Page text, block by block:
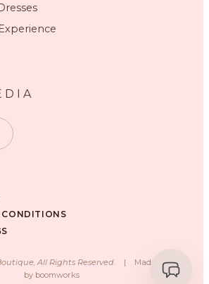
CONDITIONS
All Rights Reserved. |
Made with ❤️
by boomworks